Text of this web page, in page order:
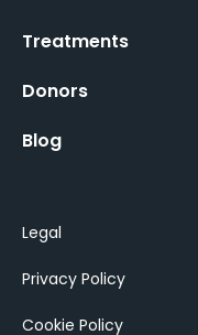
Treatments
Donors
Blog
Legal
Privacy Policy
Cookie Policy